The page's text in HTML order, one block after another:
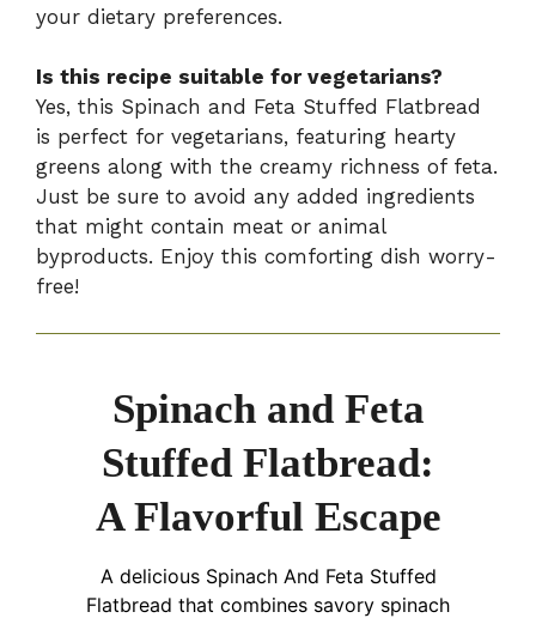
your dietary preferences.
Is this recipe suitable for vegetarians?
Yes, this Spinach and Feta Stuffed Flatbread
is perfect for vegetarians, featuring hearty
greens along with the creamy richness of feta.
Just be sure to avoid any added ingredients
that might contain meat or animal
byproducts. Enjoy this comforting dish worry-
free!
Spinach and Feta
Stuffed Flatbread:
A Flavorful Escape
A delicious Spinach And Feta Stuffed
Flatbread that combines savory spinach